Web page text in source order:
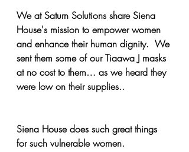
We at Saturn Solutions share Siena
House's mission to empower women
and enhance their human dignity.  We
sent them some of our Tiaawa J masks
at no cost to them… as we heard they
were low on their supplies..
Siena House does such great things
for such vulnerable women.